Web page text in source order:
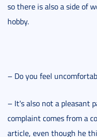
so there is also a side of
hobby.
– Do you feel
– It's also not a pleasant
complaint comes from a
article, even though he